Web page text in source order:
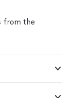
an open mic,
with you to
I’m a
from the